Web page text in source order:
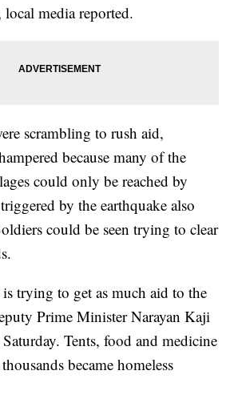
media reported.
scrambling to rush aid,
because many of the
could only be reached by
by the earthquake also
could be seen trying to clear
trying to get as much aid to the
Prime Minister Narayan Kaji
Tents, food and medicine
became homeless